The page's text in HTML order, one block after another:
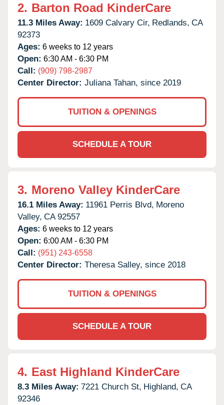
2. Barton Road KinderCare
11.3 Miles Away: 1609 Calvary Cir, Redlands, CA
92373
Ages: 6 weeks to 12 years
Open: 6:30 AM - 6:30 PM
Call: (909) 798-2987
Center Director: Juliana Tahan, since 2019
TUITION & OPENINGS
SCHEDULE A TOUR
3. Moreno Valley KinderCare
16.1 Miles Away: 11961 Perris Blvd, Moreno
Valley, CA 92557
Ages: 6 weeks to 12 years
Open: 6:00 AM - 6:30 PM
Call: (951) 243-6558
Center Director: Theresa Salley, since 2018
TUITION & OPENINGS
SCHEDULE A TOUR
4. East Highland KinderCare
8.3 Miles Away: 7221 Church St, Highland, CA
92346